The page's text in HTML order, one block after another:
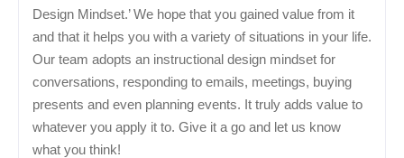
Design Mindset.’ We hope that you gained value from it
and that it helps you with a variety of situations in your life.
Our team adopts an instructional design mindset for
conversations, responding to emails, meetings, buying
presents and even planning events. It truly adds value to
whatever you apply it to. Give it a go and let us know
what you think!